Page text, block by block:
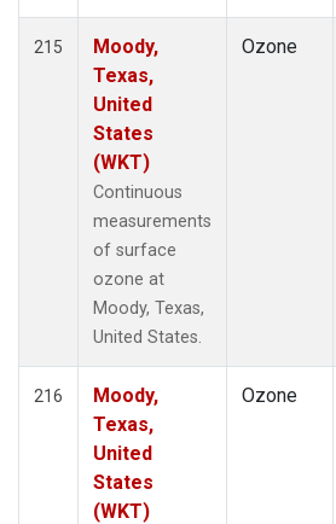
215
Moody,
Texas,
United
States
(WKT)
Continuous
measurements
of surface
ozone at
Moody, Texas,
United States.
Ozone
216
Moody,
Texas,
United
States
(WKT)
Ozone